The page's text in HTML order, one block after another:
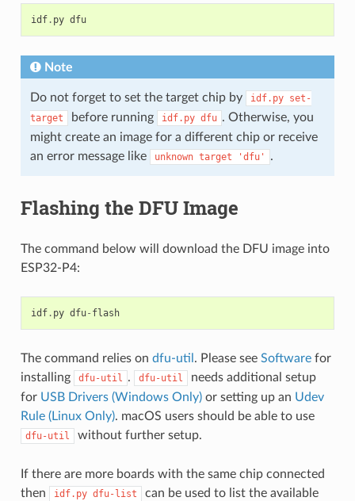
idf. py dfu
Note
Do not forget to set the target chip by idf.py set-
target
before running idf.py dfu . Otherwise, you
might create an image for a different chip or receive
an error message like
unknown target 'dfu' .
Flashing the DFU Image
The command below will download the DFU image into
ESP32-P4:
idf. py dfu- flash
The command relies on dfu-util . Please see Softwarefor
installing
dfu-util . dfu-util
needs additional setup
for USB Drivers (Windows Only)or setting up an Udev
Rule (Linux Only). macOS users should be able to use
dfu-util without further setup.
If there are more boards with the same chip connected
then
idf.py dfu-list can be used to list the available